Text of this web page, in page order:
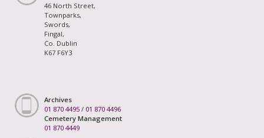
46 North Street,
Townparks,
Swords,
Fingal,
Co. Dublin
K67 F6Y3
Archives
01 870 4495 / 01 870 4496
Cemetery Management
01 870 4449